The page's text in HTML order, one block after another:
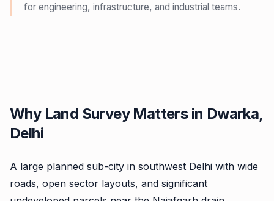
for engineering, infrastructure, and industrial teams.
Why Land Survey Matters in Dwarka,
Delhi
A large planned sub-city in southwest Delhi with wide
roads, open sector layouts, and significant